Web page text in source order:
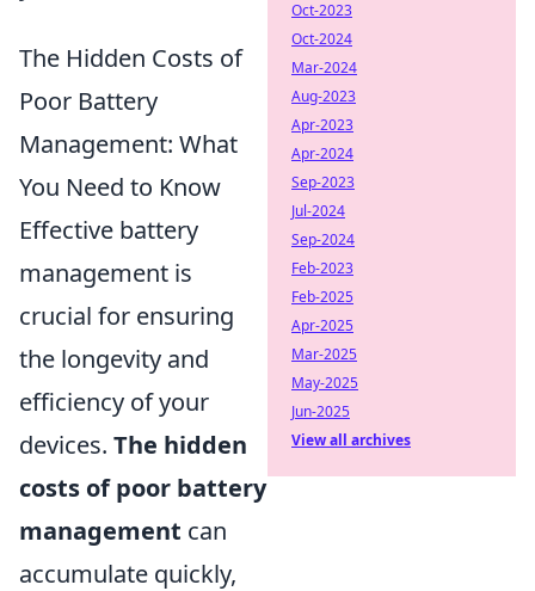
The Hidden Costs of
Poor Battery
Management: What
You Need to Know
Effective battery
management is
crucial for ensuring
the longevity and
efficiency of your
devices. The hidden
costs of poor battery
management can
accumulate quickly,
Oct-2023
Oct-2024
Mar-2024
Aug-2023
Apr-2023
Apr-2024
Sep-2023
Jul-2024
Sep-2024
Feb-2023
Feb-2025
Apr-2025
Mar-2025
May-2025
Jun-2025
View all archives